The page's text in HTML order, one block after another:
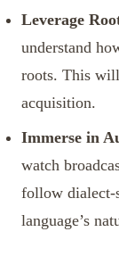
Leverage
understand
roots. This
acquisition.
Immerse in
watch
follow dialect-
language’s